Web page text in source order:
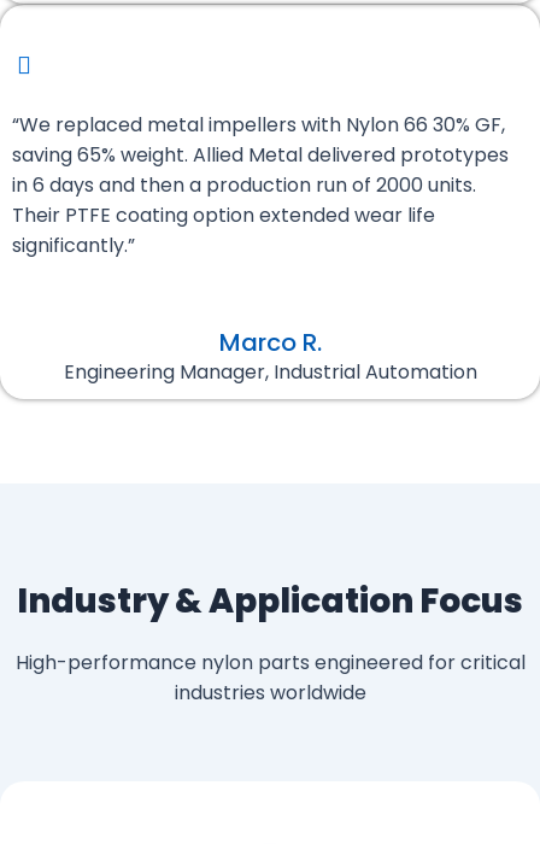
“We replaced metal impellers with Nylon 66 30% GF,
saving 65% weight. Allied Metal delivered prototypes
in 6 days and then a production run of 2000 units.
Their PTFE coating option extended wear life
significantly.”
Marco R.
Engineering Manager, Industrial Automation
Industry & Application Focus
High-performance nylon parts engineered for critical
industries worldwide